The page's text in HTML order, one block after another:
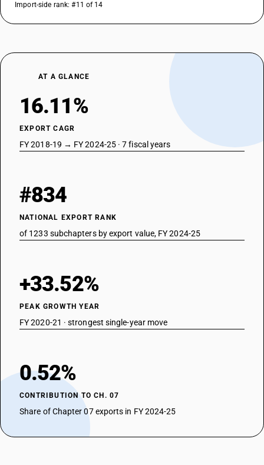
Import-side rank: #11 of 14
AT A GLANCE
16.11%
EXPORT CAGR
FY 2018-19 → FY 2024-25 · 7 fiscal years
#834
NATIONAL EXPORT RANK
of 1233 subchapters by export value, FY 2024-25
+33.52%
PEAK GROWTH YEAR
FY 2020-21 · strongest single-year move
0.52%
CONTRIBUTION TO CH. 07
Share of Chapter 07 exports in FY 2024-25